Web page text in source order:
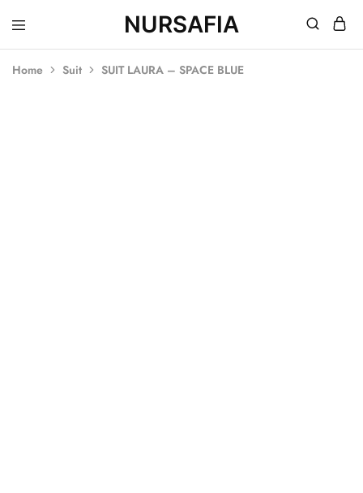
NURSAFIA
Nursafia
Truly
Home Suit SUIT LAURA – SPACE BLUE